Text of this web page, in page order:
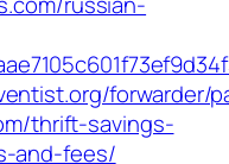
forwarder/
thrift-savings-
and-fees/